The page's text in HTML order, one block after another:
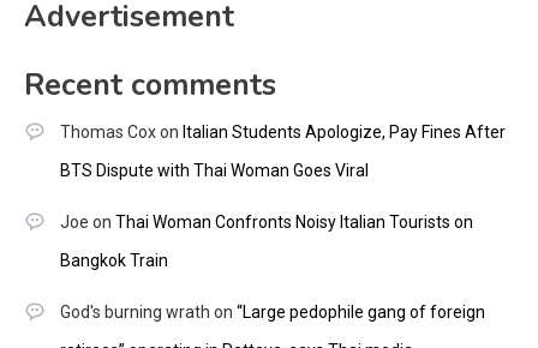
Advertisement
Recent comments
Thomas Coxon Italian Students Apologize, Pay Fines After
BTS Dispute with Thai Woman Goes Viral
Joe on Thai Woman Confronts Noisy Italian Tourists on
Bangkok Train
God's burning wrath on “Large pedophile gang of foreign